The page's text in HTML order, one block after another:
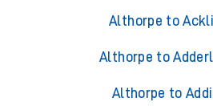
Althorpe to
Althorpe to
Althorpe to